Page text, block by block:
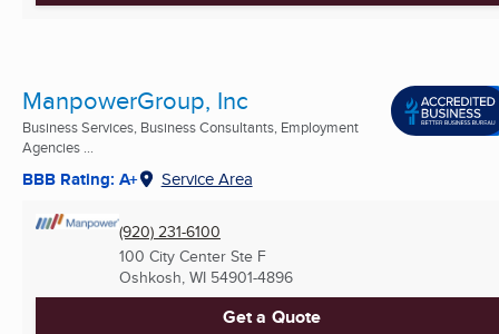
ManpowerGroup, Inc
Business Services, Business Consultants, Employment
Agencies ...
BBB Rating: A+ Service Area
(920) 231-6100
100 City Center Ste F
Oshkosh, WI 54901-4896
Get a Quote